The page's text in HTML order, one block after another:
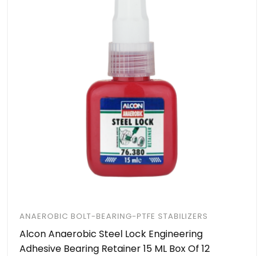
ANAEROBIC BOLT-BEARING-PTFE STABILIZERS
Alcon Anaerobic Steel Lock Engineering
Adhesive Bearing Retainer 15 ML Box Of 12